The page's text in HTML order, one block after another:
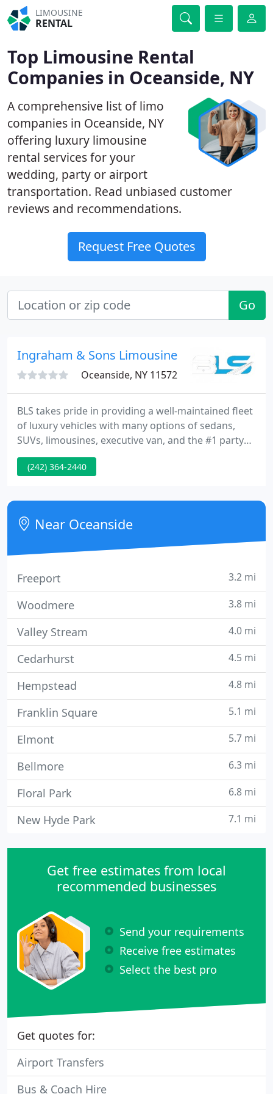
LIMOUSINE
RENTAL
Top Limousine Rental
Companies in Oceanside, NY
A comprehensive list of limo
companies in Oceanside, NY
offering luxury limousine
rental services for your
wedding, party or airport
transportation. Read unbiased customer
reviews and recommendations.
Request Free Quotes
Go
Ingraham & Sons Limousine
Oceanside, NY 11572
BLS takes pride in providing a well-maintained fleet
of luxury vehicles with many options of sedans,
SUVs, limousines, executive van, and the #1 party
bus in The Bahamas. From visiting businessmen
and foreign dignitaries to the magical evening of
the Understated way.
(242) 364-2440
Near Oceanside
Freeport 3.2 mi
Woodmere 3.8 mi
Valley Stream 4.0 mi
Cedarhurst 4.5 mi
Hempstead 4.8 mi
Franklin Square 5.1 mi
Elmont 5.7 mi
Bellmore 6.3 mi
Floral Park 6.8 mi
New Hyde Park 7.1 mi
Get free estimates from local
recommended businesses
Send your requirements
Receive free estimates
Select the best pro
Get quotes for:
Airport Transfers
Bus & Coach Hire